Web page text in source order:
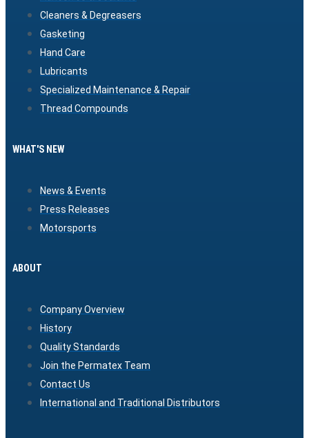
Cleaners & Degreasers
Gasketing
Hand Care
Lubricants
Specialized Maintenance & Repair
Thread Compounds
WHAT'S NEW
News & Events
Press Releases
Motorsports
ABOUT
Company Overview
History
Quality Standards
Join the Permatex Team
Contact Us
International and Traditional Distributors